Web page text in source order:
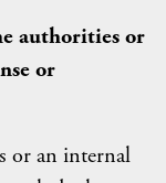
authorities or
or
or an internal